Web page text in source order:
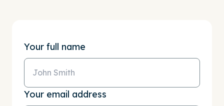
Your full name
Your email address